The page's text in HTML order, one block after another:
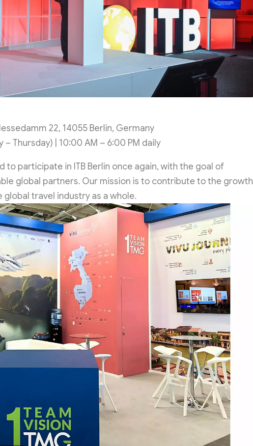
22, 14055 Berlin, Germany
– Thursday) | 10:00 AM – 6:00 PM daily
to participate in ITB Berlin once again, with the goal of
global partners. Our mission is to contribute to the growth
travel industry as a whole.